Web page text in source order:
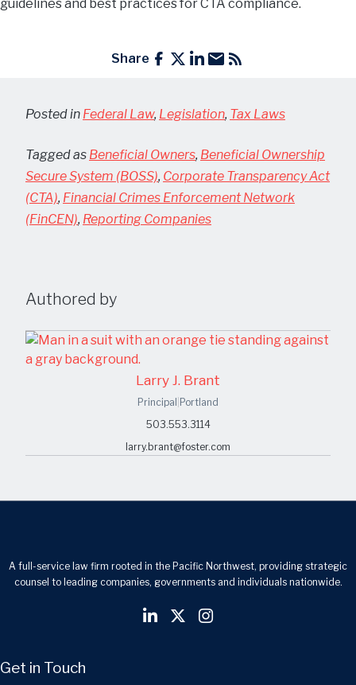
guidelines and best practices for CTA compliance.
Share
Posted in Federal Law, Legislation, Tax Laws
Tagged as Beneficial Owners, Beneficial Ownership
Secure System (BOSS), Corporate Transparency Act
(CTA), Financial Crimes Enforcement Network
(FinCEN), Reporting Companies
Authored by
Larry J. Brant
Principal Portland
503.553.3114
larry.brant@foster.com
A full-service law firm rooted in the Pacific Northwest, providing strategic
counsel to leading companies, governments and individuals nationwide.
Get in Touch